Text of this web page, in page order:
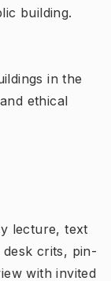
building.
in the
ethical
lecture, text
crits, pin-
with invited